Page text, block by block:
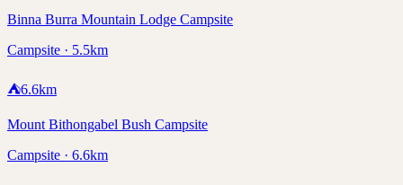
Binna Burra Mountain Lodge Campsite
Campsite · 5.5km
⛺6.6km
Mount Bithongabel Bush Campsite
Campsite · 6.6km